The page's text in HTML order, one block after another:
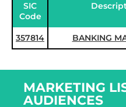
SIC
Code
357814 BANKING
MARKETING
AUDIENCES